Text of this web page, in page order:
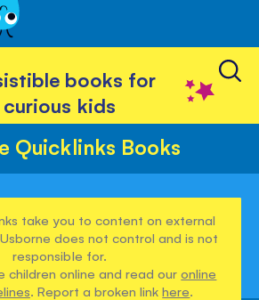
books for
curious kids
Quicklinks Books
take you to content on external
does not control and is not
responsible for.
children online and read ouronline
. Report a broken linkhere.